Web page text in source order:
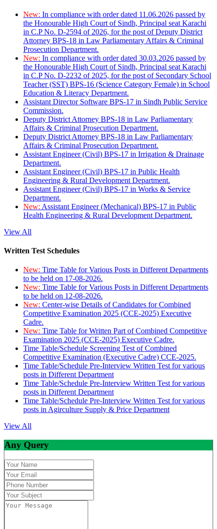
New: In compliance with order dated 11.06.2026 passed by
the Honourable High Court of Sindh, Principal seat Karachi
in C.P No. D-2594 of 2026, for the post of Deputy District
Attorney BPS-18 in Law Parliamentary Affairs & Criminal
Prosecution Department.
New: In compliance with order dated 30.03.2026 passed by
the Honourable High Court of Sindh, Principal seat Karachi
in C.P No. D-2232 of 2025, for the post of Secondary School
Teacher (SST) BPS-16 (Science Category Female) in School
Education & Literacy Department.
Assistant Director Software BPS-17 in Sindh Public Service
Commission.
Deputy District Attorney BPS-18 in Law Parliamentary
Affairs & Criminal Prosecution Department.
Deputy District Attorney BPS-18 in Law Parliamentary
Affairs & Criminal Prosecution Department.
Assistant Engineer (Civil) BPS-17 in Irrigation & Drainage
Department.
Assistant Engineer (Civil) BPS-17 in Public Health
Engineering & Rural Development Department.
Assistant Engineer (Civil) BPS-17 in Works & Service
Department.
New: Assistant Engineer (Mechanical) BPS-17 in Public
Health Engineering & Rural Development Department.
View All
Written Test Schedules
New: Time Table for Various Posts in Different Departments
to be held on 17-08-2026.
New: Time Table for Various Posts in Different Departments
to be held on 12-08-2026.
New: Center-wise Details of Candidates for Combined
Competitive Examination 2025 (CCE-2025) Executive
Cadre.
New: Time Table for Written Part of Combined Competitive
Examination 2025 (CCE-2025) Executive Cadre.
Time Table/Schedule Screening Test of Combined
Competitive Examination (Executive Cadre) CCE-2025.
Time Table/Schedule Pre-Interview Written Test for various
posts in Different Department
Time Table/Schedule Pre-Interview Written Test for various
posts in Different Department
Time Table/Schedule Pre-Interview Written Test for various
posts in Agirculture Supply & Price Department
View All
Any Query